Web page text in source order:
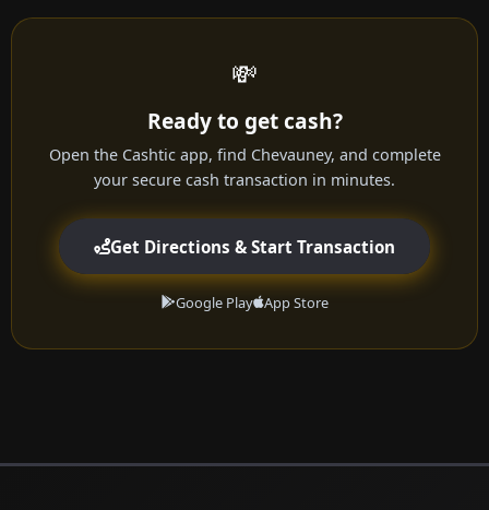
💸
Ready to get cash?
Open the Cashtic app, find Chevauney, and complete
your secure cash transaction in minutes.
Get Directions & Start Transaction
Google Play App Store